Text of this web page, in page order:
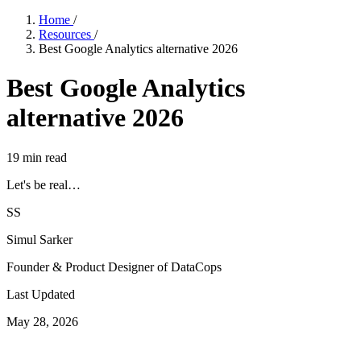
Home /
Resources /
Best Google Analytics alternative 2026
Best Google Analytics
alternative 2026
19 min read
Let's be real…
SS
Simul Sarker
Founder & Product Designer of DataCops
Last Updated
May 28, 2026